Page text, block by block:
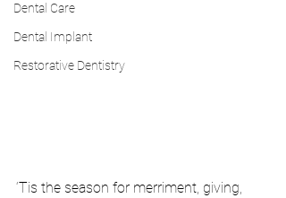
Dental Care
Dental Implant
Restorative Dentistry
‘Tis the season for merriment, giving,